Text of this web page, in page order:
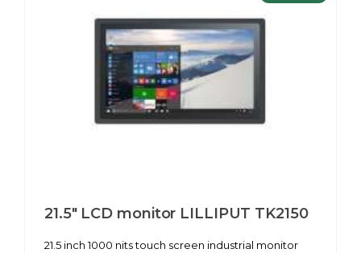
21.5" LCD monitor LILLIPUT TK2150
21.5 inch 1000 nits touch screen industrial monitor